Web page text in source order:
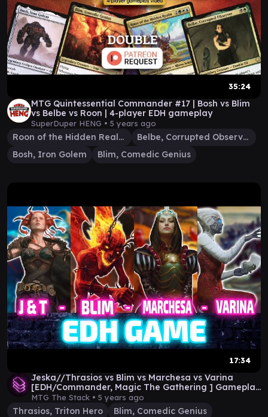
35:24
MTG Quintessential Commander #17 | Bosh vs Blim
vs Belbe vs Roon | 4-player EDH gameplay
SuperDuper HENG • 5 years ago
Roon of the Hidden Realm
Belbe, Corrupted Observer
Bosh, Iron Golem
Blim, Comedic Genius
17:34
Jeska//Thrasios vs Blim vs Marchesa vs Varina
[EDH/Commander, Magic The Gathering ] Gameplay
2020
MTG The Stack • 5 years ago
Thrasios, Triton Hero
Blim, Comedic Genius